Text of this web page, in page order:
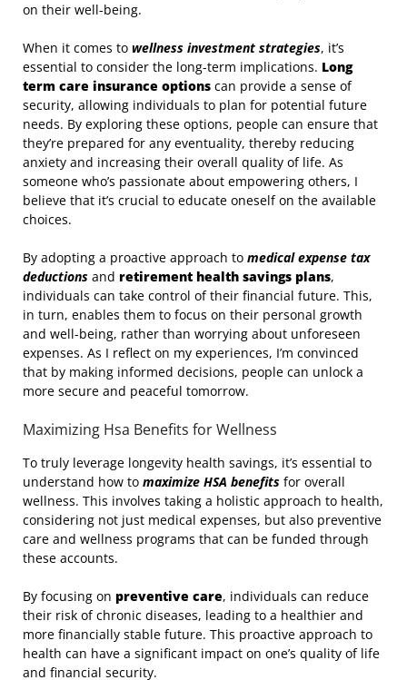
on their well-being.
When it comes to wellness investment strategies, it’s
essential to consider the long-term implications. Long
term care insurance options can provide a sense of
security, allowing individuals to plan for potential future
needs. By exploring these options, people can ensure that
they’re prepared for any eventuality, thereby reducing
anxiety and increasing their overall quality of life. As
someone who’s passionate about empowering others, I
believe that it’s crucial to educate oneself on the available
choices.
By adopting a proactive approach to medical expense tax
deductions and retirement health savings plans,
individuals can take control of their financial future. This,
in turn, enables them to focus on their personal growth
and well-being, rather than worrying about unforeseen
expenses. As I reflect on my experiences, I’m convinced
that by making informed decisions, people can unlock a
more secure and peaceful tomorrow.
Maximizing Hsa Benefits for Wellness
To truly leverage longevity health savings, it’s essential to
understand how to maximize HSA benefits for overall
wellness. This involves taking a holistic approach to health,
considering not just medical expenses, but also preventive
care and wellness programs that can be funded through
these accounts.
By focusing on preventive care, individuals can reduce
their risk of chronic diseases, leading to a healthier and
more financially stable future. This proactive approach to
health can have a significant impact on one’s quality of life
and financial security.